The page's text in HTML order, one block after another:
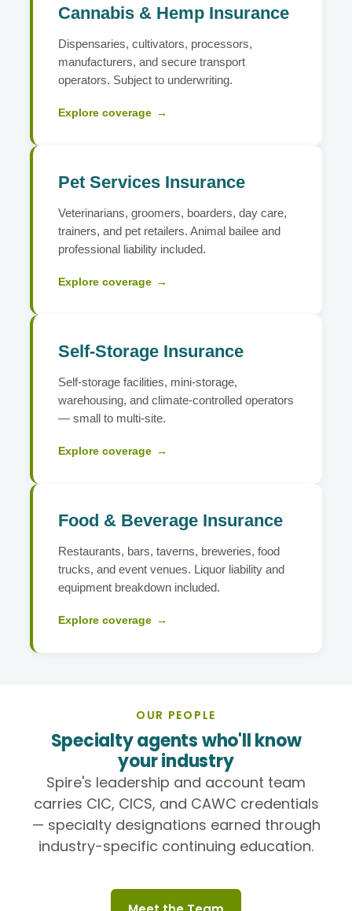
Cannabis & Hemp Insurance
Dispensaries, cultivators, processors,
manufacturers, and secure transport
operators. Subject to underwriting.
Explore coverage →
Pet Services Insurance
Veterinarians, groomers, boarders, day care,
trainers, and pet retailers. Animal bailee and
professional liability included.
Explore coverage →
Self-Storage Insurance
Self-storage facilities, mini-storage,
warehousing, and climate-controlled operators
— small to multi-site.
Explore coverage →
Food & Beverage Insurance
Restaurants, bars, taverns, breweries, food
trucks, and event venues. Liquor liability and
equipment breakdown included.
Explore coverage →
OUR PEOPLE
Specialty agents who'll know
your industry
Spire's leadership and account team
carries CIC, CICS, and CAWC credentials
— specialty designations earned through
industry-specific continuing education.